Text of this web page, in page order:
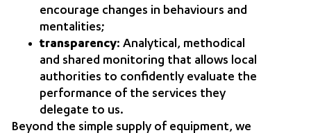
encourage changes in behaviours and
mentalities;
transparency: Analytical, methodical
and shared monitoring that allows local
authorities to confidently evaluate the
performance of the services they
delegate to us.
Beyond the simple supply of equipment, we